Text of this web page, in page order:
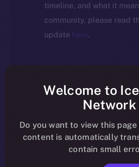
timeline, and what it
community, please read
update here.
Why does staking
the ION economy?
In
final instalment of the
Economy Deep-Dive
explore how staking
Welcome to
Network
Do you want to view this
content is automatically
contain small